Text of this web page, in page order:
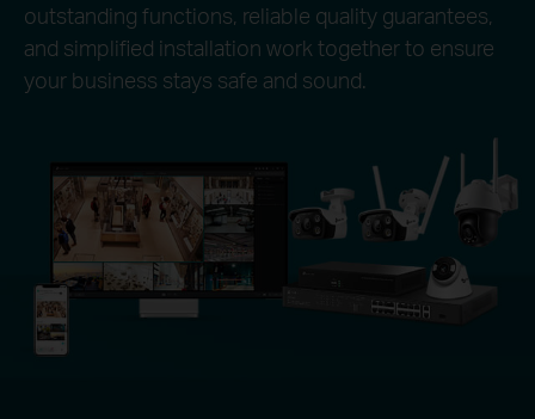
outstanding functions, reliable quality guarantees,
and simplified installation work together to ensure
your business stays safe and sound.